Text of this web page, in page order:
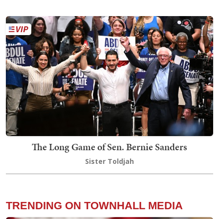
The Long Game of Sen. Bernie Sanders
Sister Toldjah
TRENDING ON TOWNHALL MEDIA